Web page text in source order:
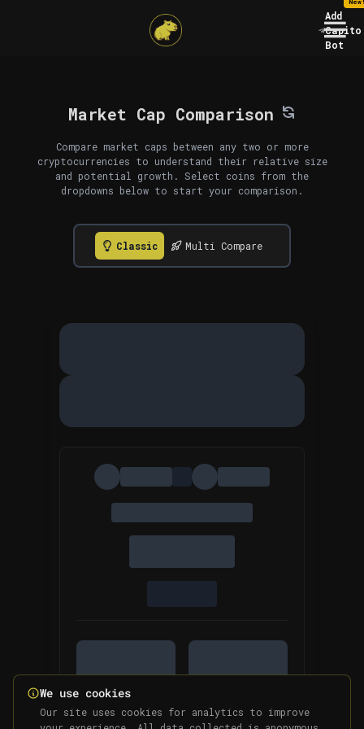
Add
Capito
Bot
Market Cap Comparison
Compare market caps between any two or more
cryptocurrencies to understand their relative size
and potential growth. Select coins from the
dropdowns below to start your comparison.
Classic Multi Compare
We use cookies
Our site uses cookies for analytics to improve